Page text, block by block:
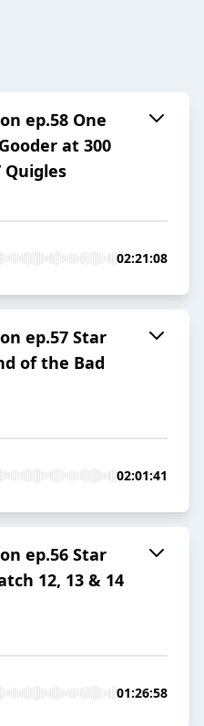
ep.58 One
at 300
Quigles
02:21:08
ep.57 Star
of the Bad
02:01:41
ep.56 Star
12, 13 & 14
01:26:58